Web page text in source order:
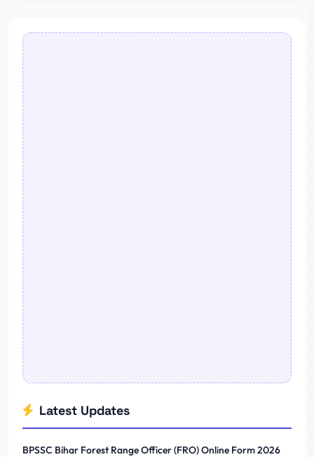
Latest Updates
BPSSC Bihar Forest Range Officer (FRO) Online Form 2026